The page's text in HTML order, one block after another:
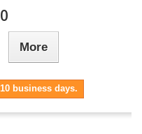
More
business days.